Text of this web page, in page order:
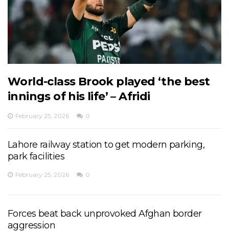
World-class Brook played ‘the best
innings of his life’ – Afridi
February 25, 2026 0
Lahore railway station to get modern parking,
park facilities
February 25, 2026 0
Forces beat back unprovoked Afghan border
aggression